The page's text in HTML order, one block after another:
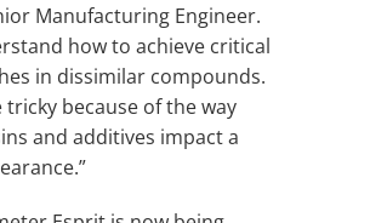
Manufacturing Engineer.
how to achieve critical
in dissimilar compounds.
tricky because of the way
and additives impact a